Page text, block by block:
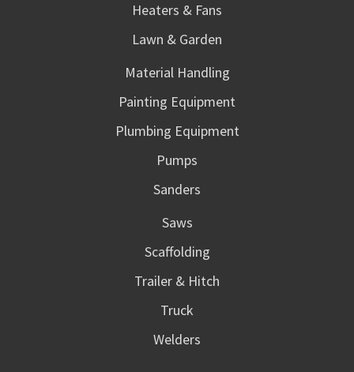
Heaters & Fans
Lawn & Garden
Material Handling
Painting Equipment
Plumbing Equipment
Pumps
Sanders
Saws
Scaffolding
Trailer & Hitch
Truck
Welders